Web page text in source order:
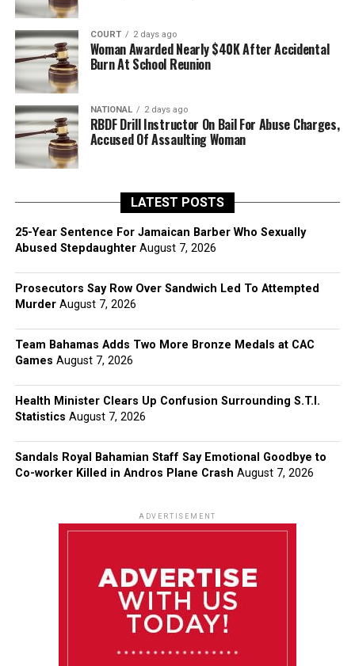
COURT 2 days ago
Woman Awarded Nearly $40K After Accidental
Burn At School Reunion
NATIONAL 2 days ago
RBDF Drill Instructor On Bail For Abuse Charges,
Accused Of Assaulting Woman
LATEST POSTS
25-Year Sentence For Jamaican Barber Who Sexually
Abused Stepdaughter August 7, 2026
Prosecutors Say Row Over Sandwich Led To Attempted
Murder August 7, 2026
Team Bahamas Adds Two More Bronze Medals at CAC
Games August 7, 2026
Health Minister Clears Up Confusion Surrounding S.T.I.
Statistics August 7, 2026
Sandals Royal Bahamian Staff Say Emotional Goodbye to
Co-worker Killed in Andros Plane Crash August 7, 2026
ADVERTISEMENT